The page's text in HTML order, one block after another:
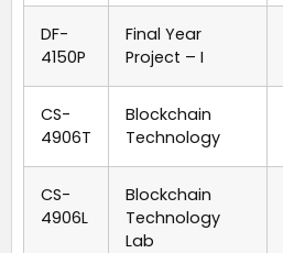
DF-
4150P
Final Year
Project – I
CS-
4906T
Blockchain
Technology
CS-
4906L
Blockchain
Technology
Lab